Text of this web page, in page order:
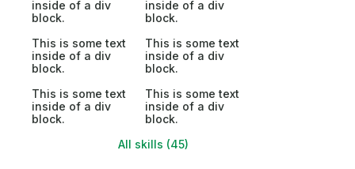
inside of a div
block.
inside of a div
block.
This is some text
inside of a div
block.
This is some text
inside of a div
block.
This is some text
inside of a div
block.
This is some text
inside of a div
block.
All skills (45)